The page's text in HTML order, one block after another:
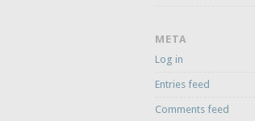
META
Log in
Entries feed
Comments feed